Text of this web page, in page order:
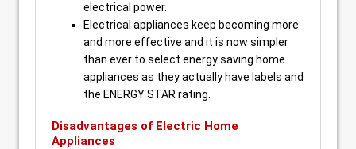
electrical power.
Electrical appliances keep becoming more
and more effective and it is now simpler
than ever to select energy saving home
appliances as they actually have labels and
the ENERGY STAR rating.
Disadvantages of Electric Home
Appliances